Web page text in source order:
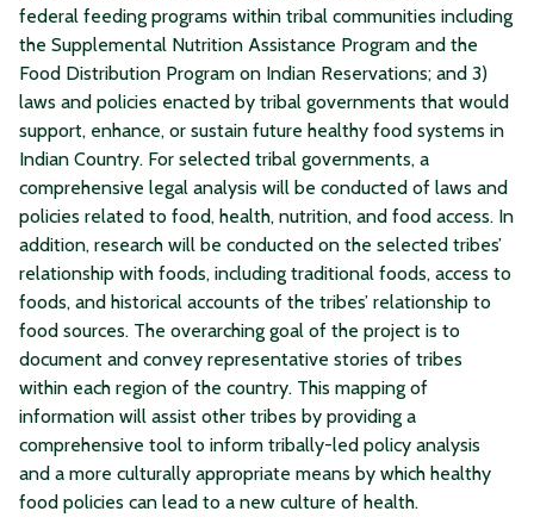
federal feeding programs within tribal communities including
the Supplemental Nutrition Assistance Program and the
Food Distribution Program on Indian Reservations; and 3)
laws and policies enacted by tribal governments that would
support, enhance, or sustain future healthy food systems in
Indian Country. For selected tribal governments, a
comprehensive legal analysis will be conducted of laws and
policies related to food, health, nutrition, and food access. In
addition, research will be conducted on the selected tribes’
relationship with foods, including traditional foods, access to
foods, and historical accounts of the tribes’ relationship to
food sources. The overarching goal of the project is to
document and convey representative stories of tribes
within each region of the country. This mapping of
information will assist other tribes by providing a
comprehensive tool to inform tribally-led policy analysis
and a more culturally appropriate means by which healthy
food policies can lead to a new culture of health.